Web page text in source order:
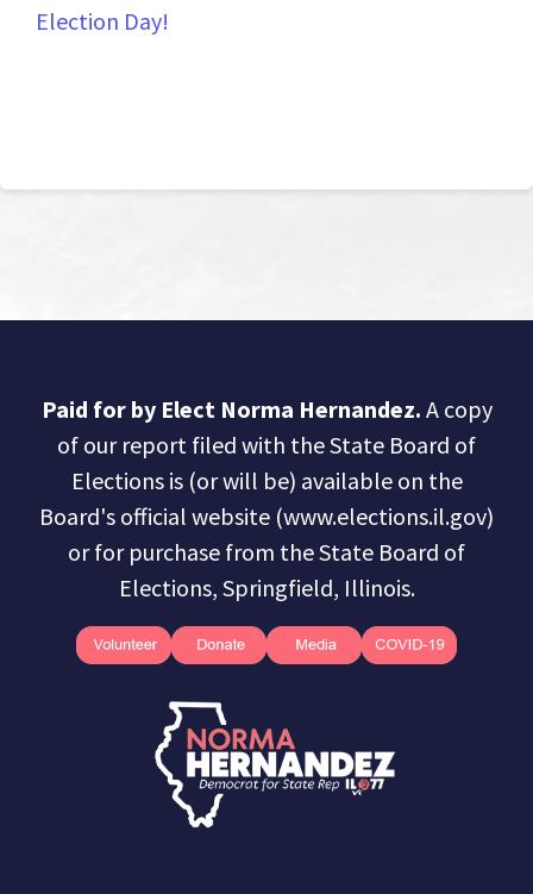
Election Day!
Paid for by Elect Norma Hernandez. A copy
of our report filed with the State Board of
Elections is (or will be) available on the
Board's official website (www.elections.il.gov)
or for purchase from the State Board of
Elections, Springfield, Illinois.